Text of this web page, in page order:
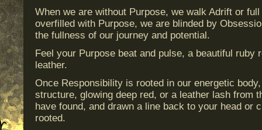
When we are without Purpose, we walk Adrift or
overfilled with Purpose, we are blinded by
the fullness of our journey and potential.
Feel your Purpose beat and pulse, a beautiful ruby
leather.
Once Responsibility is rooted in our energetic
structure, glowing deep red, or a leather lash from
have found, and drawn a line back to your head or
rooted.